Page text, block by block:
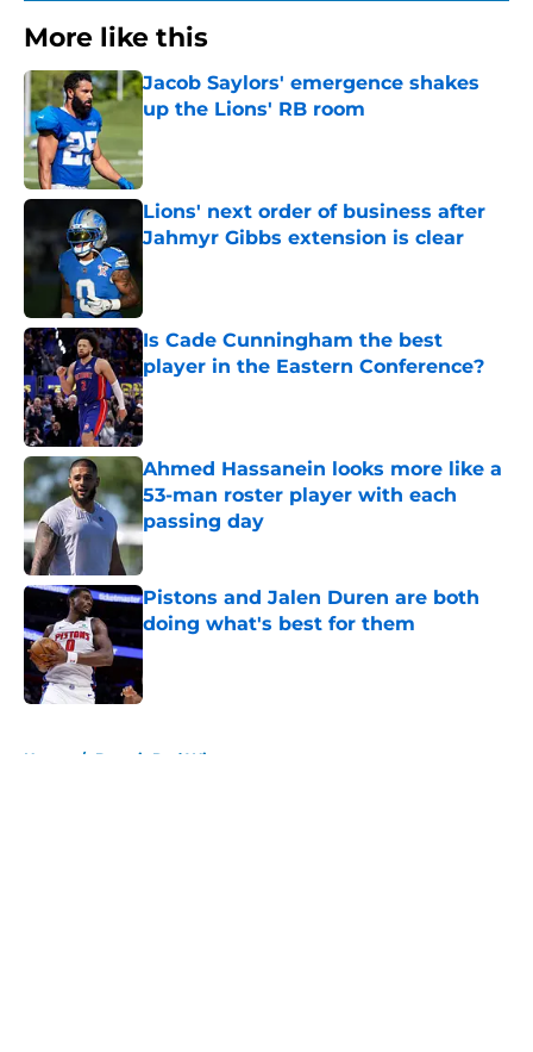
More like this
Jacob Saylors' emergence shakes
up the Lions' RB room
Lions' next order of business after
Jahmyr Gibbs extension is clear
Published by on Invalid Date
Is Cade Cunningham the best
player in the Eastern Conference?
Published by on Invalid Date
Ahmed Hassanein looks more like a
53-man roster player with each
passing day
Published by on Invalid Date
Pistons and Jalen Duren are both
doing what's best for them
Published by on Invalid Date
Home / Detroit Red Wings